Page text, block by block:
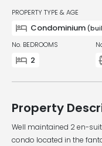
PROPERTY TYPE & AGE
Condominium
No. BEDROOMS
2
Property
Well maintained 2 en-
condo located in the